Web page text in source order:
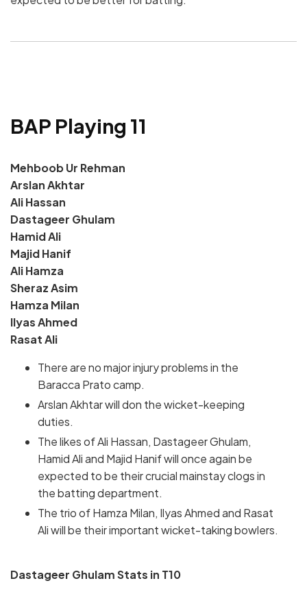
BAP Playing 11
Mehboob Ur Rehman
Arslan Akhtar
Ali Hassan
Dastageer Ghulam
Hamid Ali
Majid Hanif
Ali Hamza
Sheraz Asim
Hamza Milan
Ilyas Ahmed
Rasat Ali
There are no major injury problems in the
Baracca Prato camp.
Arslan Akhtar will don the wicket-keeping
duties.
The likes of Ali Hassan, Dastageer Ghulam,
Hamid Ali and Majid Hanif will once again be
expected to be their crucial mainstay clogs in
the batting department.
The trio of Hamza Milan, Ilyas Ahmed and Rasat
Ali will be their important wicket-taking bowlers.
Dastageer Ghulam Stats in T10